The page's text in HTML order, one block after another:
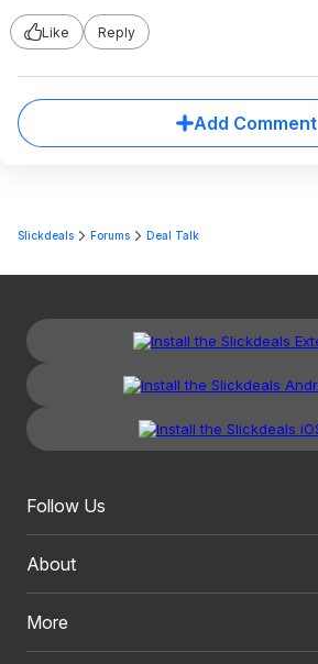
Like Reply
Add Comment
Slickdeals Forums Deal Talk
Follow Us
About
More